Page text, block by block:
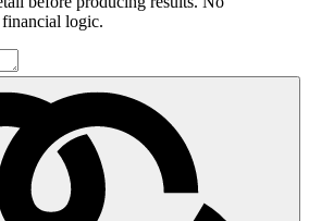
financial logic.